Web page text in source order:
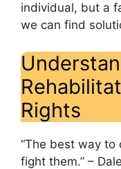
individual, but a
we can find
Rights
“The best way
fight them.” –